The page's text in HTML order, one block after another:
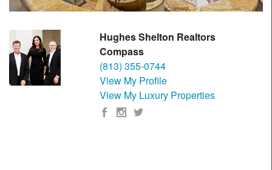
Hughes Shelton Realtors
Compass
(813) 355-0744
View My Profile
View My Luxury Properties